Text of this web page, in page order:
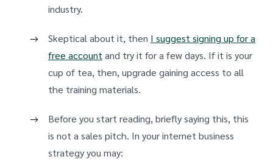
industry.
Skeptical about it, then I suggest signing up for a
free account and try it for a few days. If it is your
cup of tea, then, upgrade gaining access to all
the training materials.
Before you start reading, briefly saying this, this
is not a sales pitch. In your internet business
strategy you may: